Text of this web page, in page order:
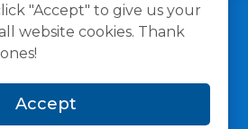
"Accept" to give us your
website cookies. Thank
Accept